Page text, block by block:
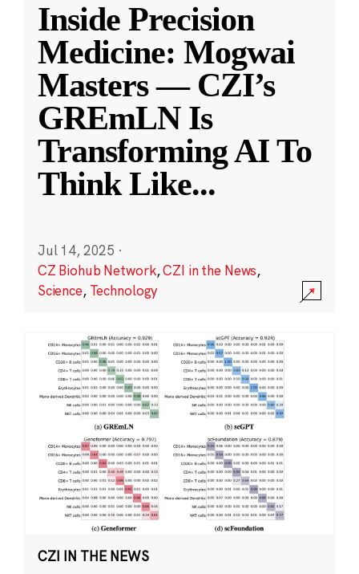
Inside Precision
Medicine: Mogwai
Masters — CZI’s
GREmLN Is
Transforming AI To
Think Like...
Jul 14, 2025 ·
CZ Biohub Network,CZI in the News,
Science, Technology
CZI IN THE NEWS